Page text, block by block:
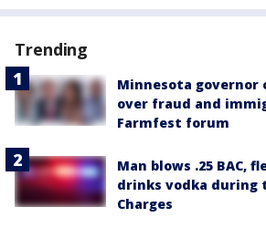
Trending
Minnesota governor
over fraud and
Farmfest forum
Man blows .25 BAC,
drinks vodka during
Charges